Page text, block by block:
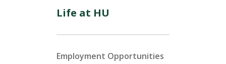
Life at HU
Employment Opportunities